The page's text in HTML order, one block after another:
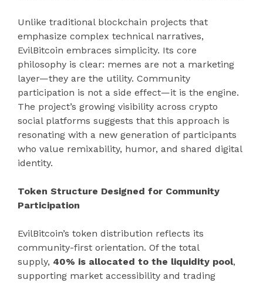
Unlike traditional blockchain projects that
emphasize complex technical narratives,
EvilBitcoin embraces simplicity. Its core
philosophy is clear: memes are not a marketing
layer—they are the utility. Community
participation is not a side effect—it is the engine.
The project’s growing visibility across crypto
social platforms suggests that this approach is
resonating with a new generation of participants
who value remixability, humor, and shared digital
identity.
Token Structure Designed for Community
Participation
EvilBitcoin’s token distribution reflects its
community-first orientation. Of the total
supply, 40% is allocated to the liquidity pool,
supporting market accessibility and trading